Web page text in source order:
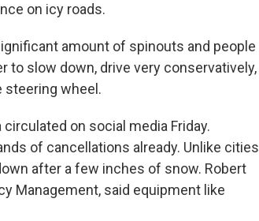
on icy roads.
amount of spinouts and people
to slow down, drive very conservatively,
steering wheel.
on social media Friday.
of cancellations already. Unlike cities
after a few inches of snow. Robert
Management, said equipment like